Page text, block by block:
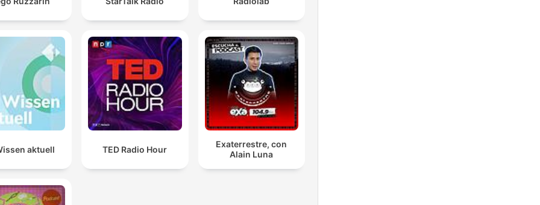
aktuell TED Radio Hour
Exaterrestre, con
Alain Luna